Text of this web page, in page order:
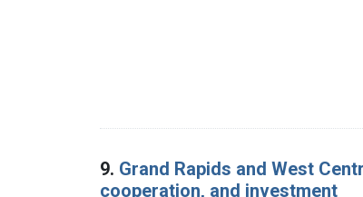
9. Grand Rapids and West
cooperation, and investment